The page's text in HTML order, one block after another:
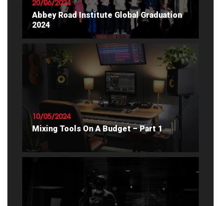
20/06/2024
Abbey Road Institute Global Graduation
2024
READ ARTICLE
10/05/2024
Mixing Tools On A Budget – Part 1